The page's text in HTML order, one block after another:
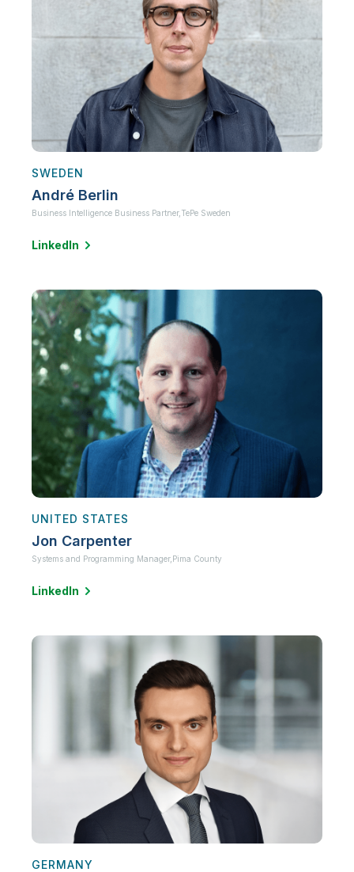
SWEDEN
André Berlin
Business Intelligence Business Partner, TePe Sweden
LinkedIn
UNITED STATES
Jon Carpenter
Systems and Programming Manager, Pima County
LinkedIn
GERMANY